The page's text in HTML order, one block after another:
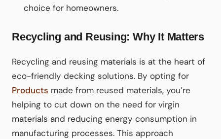
choice for homeowners.
Recycling and Reusing: Why It Matters
Recycling and reusing materials is at the heart of
eco-friendly decking solutions. By opting for
Products made from reused materials, you’re
helping to cut down on the need for virgin
materials and reducing energy consumption in
manufacturing processes. This approach